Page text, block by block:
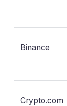
Binance
Crypto.com